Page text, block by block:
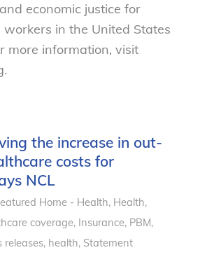
economic justice for
workers in the United States
more information, visit
the increase in out-
costs for
NCL
Home - Health, Health,
coverage, Insurance, PBM,
releases, health, Statement